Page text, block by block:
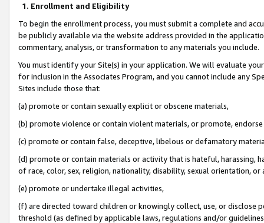
1. Enrollment and Eligibility
To begin the enrollment process, you must submit a complete and
be publicly available via the website address provided in the
commentary, analysis, or transformation to any materials you include.
You must identify your Site(s) in your application. We will evaluate
for inclusion in the Associates Program, and you cannot include any
Sites include those that:
(a) promote or contain sexually explicit or obscene materials,
(b) promote violence or contain violent materials, or promote,
(c) promote or contain false, deceptive, libelous or defamatory
(d) promote or contain materials or activity that is hateful, harassing,
of race, color, sex, religion, nationality, disability, sexual orientation, or
(e) promote or undertake illegal activities,
(f) are directed toward children or knowingly collect, use, or
threshold (as defined by applicable laws, regulations and/or